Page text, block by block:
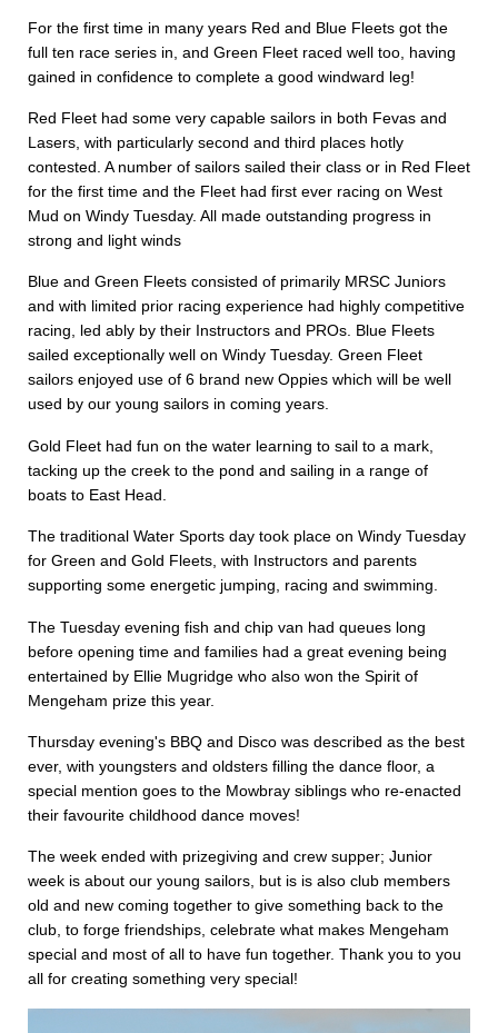
For the first time in many years Red and Blue Fleets got the
full ten race series in, and Green Fleet raced well too, having
gained in confidence to complete a good windward leg!
Red Fleet had some very capable sailors in both Fevas and
Lasers, with particularly second and third places hotly
contested. A number of sailors sailed their class or in Red Fleet
for the first time and the Fleet had first ever racing on West
Mud on Windy Tuesday. All made outstanding progress in
strong and light winds
Blue and Green Fleets consisted of primarily MRSC Juniors
and with limited prior racing experience had highly competitive
racing, led ably by their Instructors and PROs. Blue Fleets
sailed exceptionally well on Windy Tuesday. Green Fleet
sailors enjoyed use of 6 brand new Oppies which will be well
used by our young sailors in coming years.
Gold Fleet had fun on the water learning to sail to a mark,
tacking up the creek to the pond and sailing in a range of
boats to East Head.
The traditional Water Sports day took place on Windy Tuesday
for Green and Gold Fleets, with Instructors and parents
supporting some energetic jumping, racing and swimming.
The Tuesday evening fish and chip van had queues long
before opening time and families had a great evening being
entertained by Ellie Mugridge who also won the Spirit of
Mengeham prize this year.
Thursday evening's BBQ and Disco was described as the best
ever, with youngsters and oldsters filling the dance floor, a
special mention goes to the Mowbray siblings who re-enacted
their favourite childhood dance moves!
The week ended with prizegiving and crew supper; Junior
week is about our young sailors, but is is also club members
old and new coming together to give something back to the
club, to forge friendships, celebrate what makes Mengeham
special and most of all to have fun together. Thank you to you
all for creating something very special!